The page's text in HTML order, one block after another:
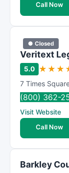
Call Now
● Closed
Veritext
5.0 ★ ★ ★
7 Times
(800) 362-
Visit Website
Call Now
Barkley